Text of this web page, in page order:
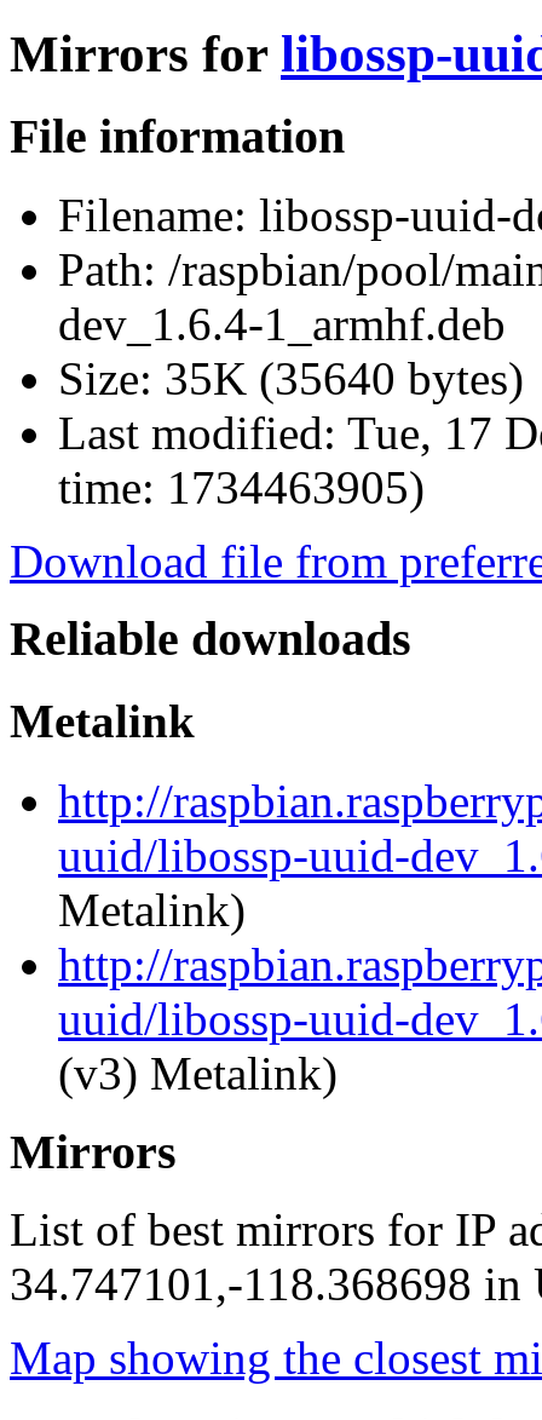
Mirrors for libossp-
File information
Filename: libossp-uuid-
Path: /raspbian/pool/
dev_1.6.4-1_armhf.deb
Size: 35K (35640 bytes)
Last modified: Tue, 17
time: 1734463905)
Download file from
Reliable downloads
Metalink
http://
uuid/libossp-uuid-
Metalink)
http://
uuid/libossp-uuid-
(v3) Metalink)
Mirrors
List of best mirrors for IP
34.747101,-118.368698 in
Map showing the closest